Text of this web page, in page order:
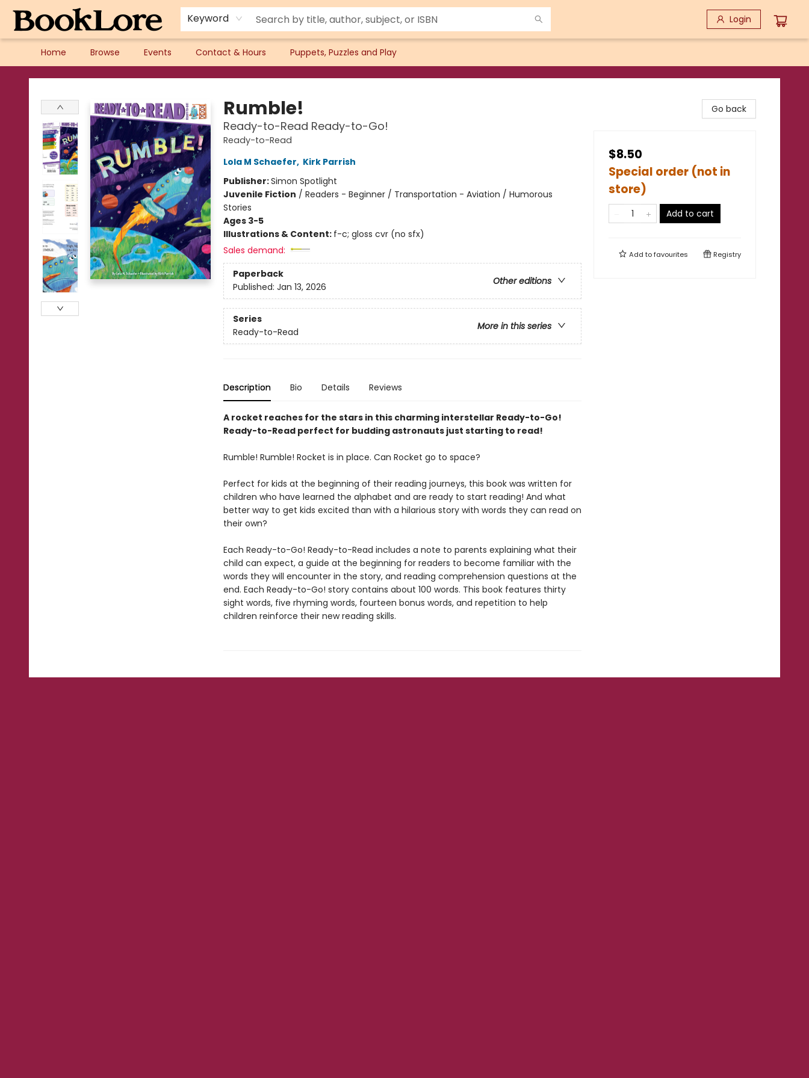
Keyword Login
Home Browse Events Contact & Hours Puppets, Puzzles and Play
BookLore
Rumble!
Ready-to-Read Ready-to-Go!
Ready-to-Read
Lola M Schaefer, Kirk Parrish
Publisher:Simon Spotlight
Juvenile Fiction / Readers - Beginner / Transportation - Aviation / Humorous
Stories
Ages 3-5
Illustrations & Content: f-c; gloss cvr (no sfx)
Sales demand:
Paperback
Other editions
Published: Jan 13, 2026
Series
More in this series
Ready-to-Read
Description Bio Details Reviews
A rocket reaches for the stars in this charming interstellar Ready-to-Go!
Ready-to-Read perfect for budding astronauts just starting to read!
Rumble! Rumble! Rocket is in place. Can Rocket go to space?
Perfect for kids at the beginning of their reading journeys, this book was written for
children who have learned the alphabet and are ready to start reading! And what
better way to get kids excited than with a hilarious story with words they can read on
their own?
Each Ready-to-Go! Ready-to-Read includes a note to parents explaining what their
child can expect, a guide at the beginning for readers to become familiar with the
words they will encounter in the story, and reading comprehension questions at the
end. Each Ready-to-Go! story contains about 100 words. This book features thirty
sight words, five rhyming words, fourteen bonus words, and repetition to help
children reinforce their new reading skills.
Go back
$8.50
Special order (not in
store)
Add to cart
Add tofavourites Registry